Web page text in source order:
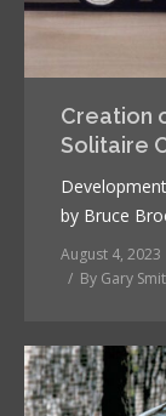
Creation
Solitaire
by Bruce
August 4, 2023
By Gary